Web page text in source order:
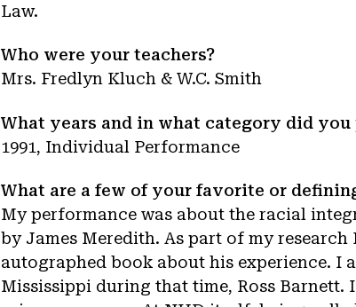
Law.
Who were your teachers?
Mrs. Fredlyn Kluch & W.C. Smith
What years and in what category did
1991, Individual Performance
What are a few of your favorite or
My performance was about the racial
by James Meredith. As part of my
autographed book about his experience. I
Mississippi during that time, Ross